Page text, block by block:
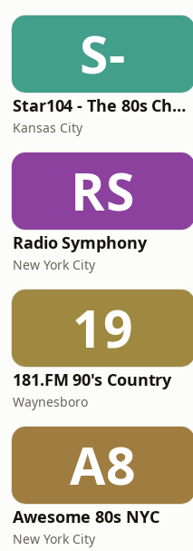
S-
Star104 - The 80s Channel
Kansas City
RS
Radio Symphony
New York City
19
181.FM 90's Country
Waynesboro
A8
Awesome 80s NYC
New York City